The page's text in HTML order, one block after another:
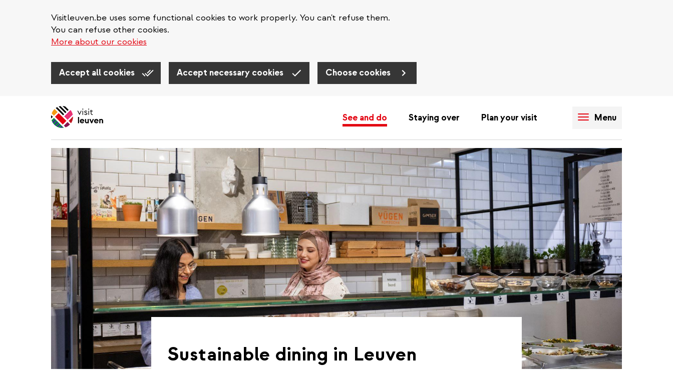
Visitleuven.be uses some functional cookies to work properly. You can't refuse them.
You can refuse other cookies.
More about our cookies
Accept all cookies Accept necessary cookies Choose cookies
See and do Staying over Plan your visit Menu
Sustainable dining in Leuven